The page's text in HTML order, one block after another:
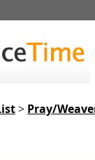
> Pray/